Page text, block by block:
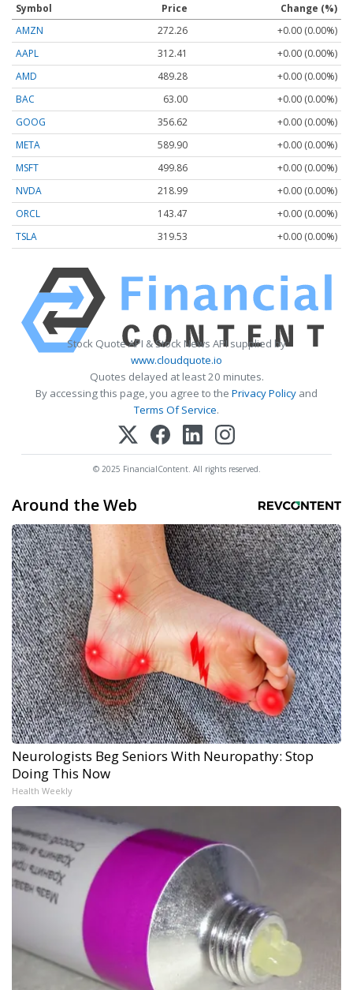
Symbol Price
Change (%)
AMZN
272.26
+0.00 (0.00%)
AAPL
312.41
+0.00 (0.00%)
AMD
489.28
+0.00 (0.00%)
BAC
63.00
+0.00 (0.00%)
GOOG
356.62
+0.00 (0.00%)
META
589.90
+0.00 (0.00%)
MSFT
499.86
+0.00 (0.00%)
NVDA
218.99
+0.00 (0.00%)
ORCL
143.47
+0.00 (0.00%)
TSLA
319.53 +0.00 (0.00%)
Stock Quote API & Stock News API supplied by
www.cloudquote.io
Quotes delayed at least 20 minutes.
By accessing this page, you agree to the Privacy Policy and
Terms Of Service.
© 2025 FinancialContent. All rights reserved.
Around the Web
Neurologists Beg Seniors With Neuropathy: Stop
Doing This Now
Health Weekly